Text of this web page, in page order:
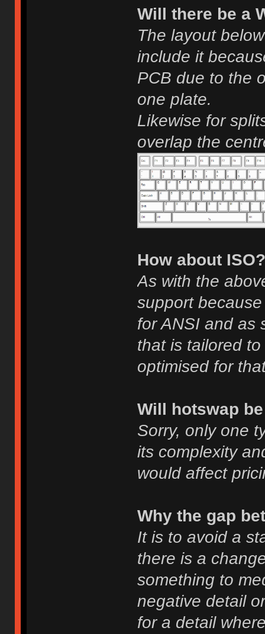
Will there be a
The layout
include it
PCB due to the
one plate.
Likewise for
overlap the
How about ISO?
As with the
support
for ANSI and as
that is tailored
optimised for
Will hotswap
Sorry, only one
its complexity
would affect
Why the gap
It is to avoid a
there is a
something to
negative detail
for a detail